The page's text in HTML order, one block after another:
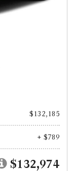
$132,185
+ $789
$132,974